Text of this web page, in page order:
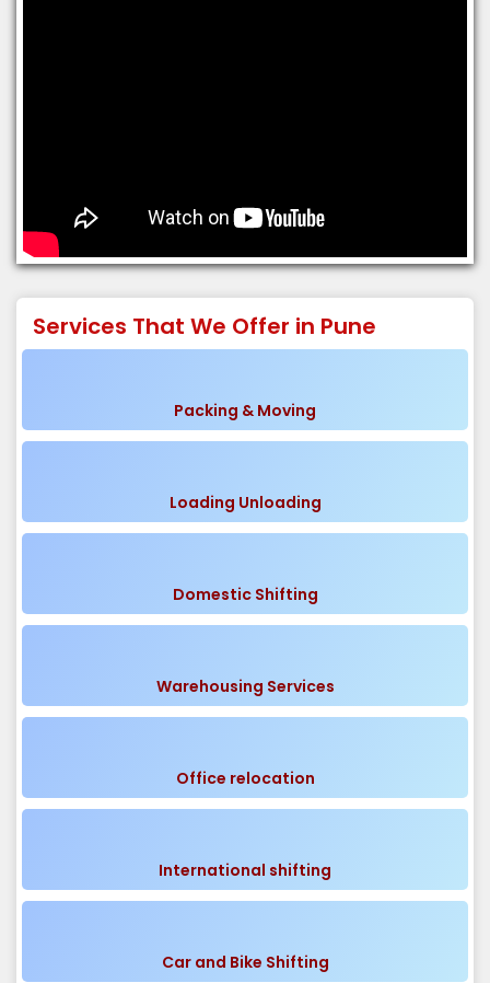
Services That We Offer in Pune
Packing & Moving
Loading Unloading
Domestic Shifting
Warehousing Services
Office relocation
International shifting
Car and Bike Shifting